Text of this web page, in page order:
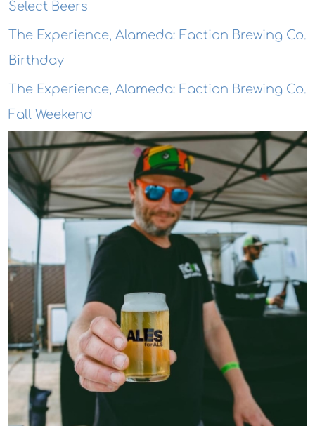
Select Beers
The Experience, Alameda: Faction Brewing Co.
Birthday
The Experience, Alameda: Faction Brewing Co.
Fall Weekend